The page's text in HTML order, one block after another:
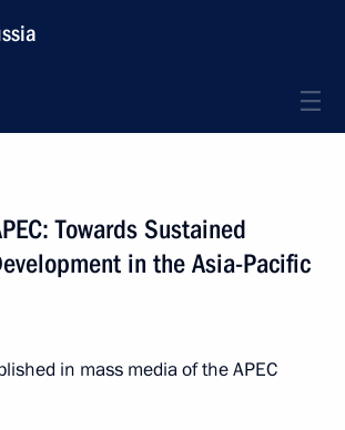
Towards Sustained
in the Asia-Pacific
in mass media of the APEC